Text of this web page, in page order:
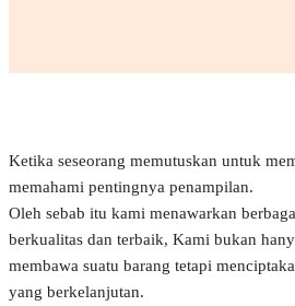
Ketika seseorang memutuskan untuk
memahami pentingnya penampilan.
Oleh sebab itu kami menawarkan
berkualitas dan terbaik, Kami bukan
membawa suatu barang tetapi
yang berkelanjutan.